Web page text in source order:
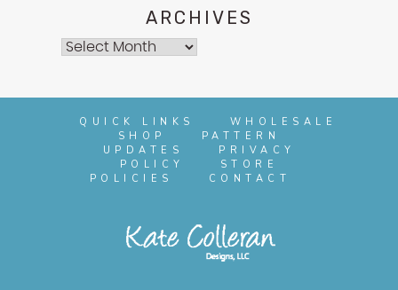
ARCHIVES
Archives
QUICK LINKS
WHOLESALE
SHOP
PATTERN
UPDATES
PRIVACY
POLICY
STORE
POLICIES
CONTACT